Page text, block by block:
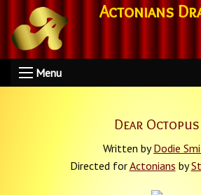
Actonians
Menu
Dear Octopus
Written byDodie
Directed forActonians by